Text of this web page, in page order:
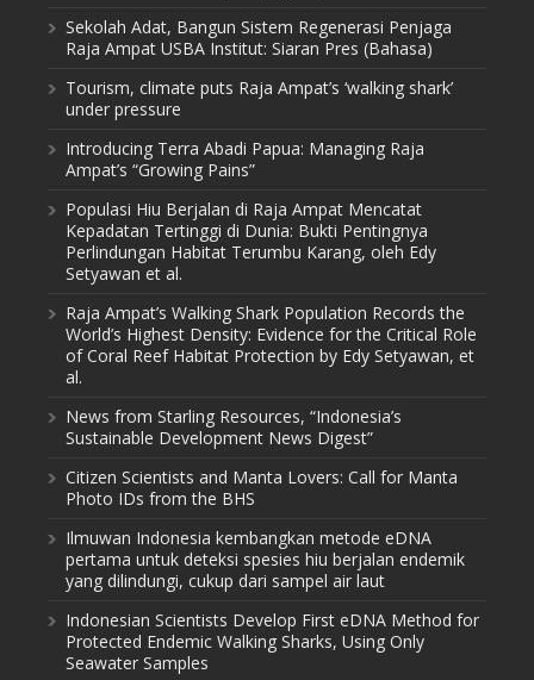
Sekolah Adat, Bangun Sistem Regenerasi Penjaga
Raja Ampat USBA Institut: Siaran Pres (Bahasa)
Tourism, climate puts Raja Ampat’s ‘walking shark’
under pressure
Introducing Terra Abadi Papua: Managing Raja
Ampat’s “Growing Pains”
Populasi Hiu Berjalan di Raja Ampat Mencatat
Kepadatan Tertinggi di Dunia: Bukti Pentingnya
Perlindungan Habitat Terumbu Karang, oleh Edy
Setyawan et al.
Raja Ampat’s Walking Shark Population Records the
World’s Highest Density: Evidence for the Critical Role
of Coral Reef Habitat Protection by Edy Setyawan, et
al.
News from Starling Resources, “Indonesia’s
Sustainable Development News Digest”
Citizen Scientists and Manta Lovers: Call for Manta
Photo IDs from the BHS
Ilmuwan Indonesia kembangkan metode eDNA
pertama untuk deteksi spesies hiu berjalan endemik
yang dilindungi, cukup dari sampel air laut
Indonesian Scientists Develop First eDNA Method for
Protected Endemic Walking Sharks, Using Only
Seawater Samples